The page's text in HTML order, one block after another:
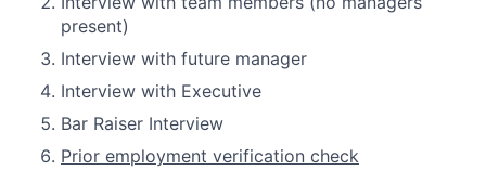
present)
Interview with future manager
Interview with Executive
Bar Raiser Interview
Prior employment verification check